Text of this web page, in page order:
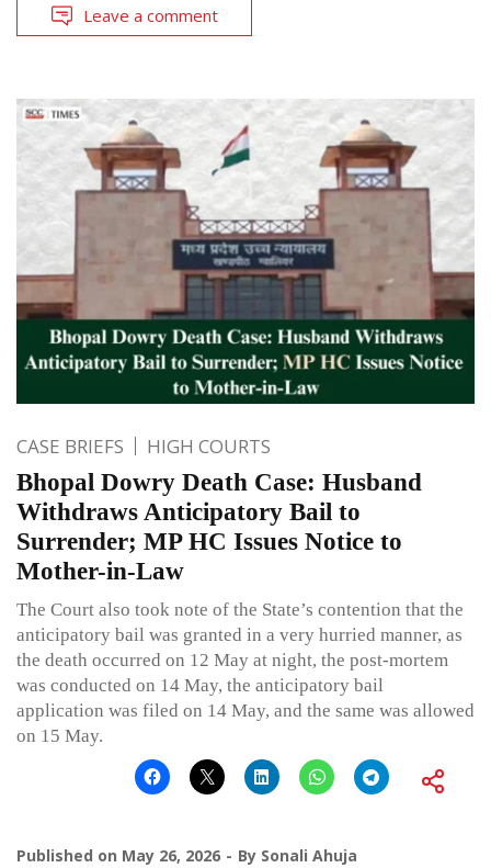
Leave a comment
CASE BRIEFS HIGH COURTS
Bhopal Dowry Death Case: Husband
Withdraws Anticipatory Bail to
Surrender; MP HC Issues Notice to
Mother-in-Law
The Court also took note of the State’s contention that the
anticipatory bail was granted in a very hurried manner, as
the death occurred on 12 May at night, the post-mortem
was conducted on 14 May, the anticipatory bail
application was filed on 14 May, and the same was allowed
on 15 May.
Published on May 26, 2026 By Sonali Ahuja